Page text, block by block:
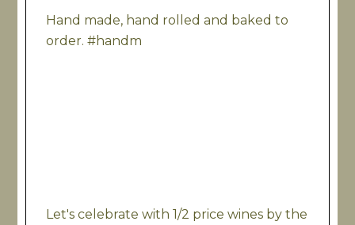
Hand made, hand rolled and baked to
order. #handm
Let's celebrate with 1/2 price wines by the